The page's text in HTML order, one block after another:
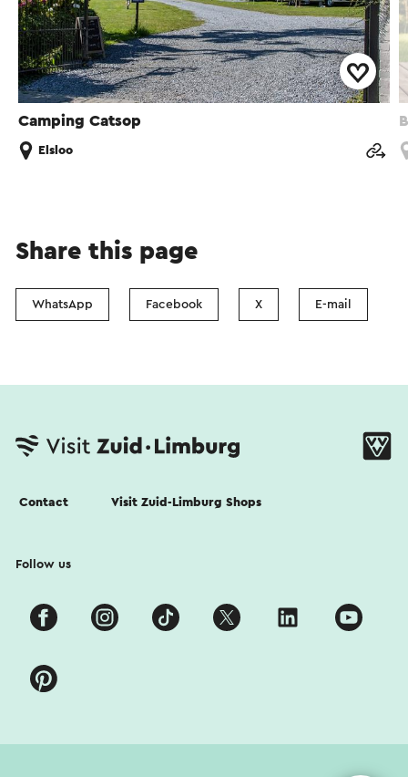
Camping Catsop
Elsloo
Share this page
WhatsApp Facebook X E-mail
Contact Visit Zuid-Limburg Shops
Follow us